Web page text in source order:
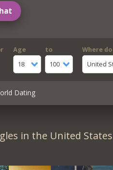
Age
18
to
100
Where
United
Dating
in the United